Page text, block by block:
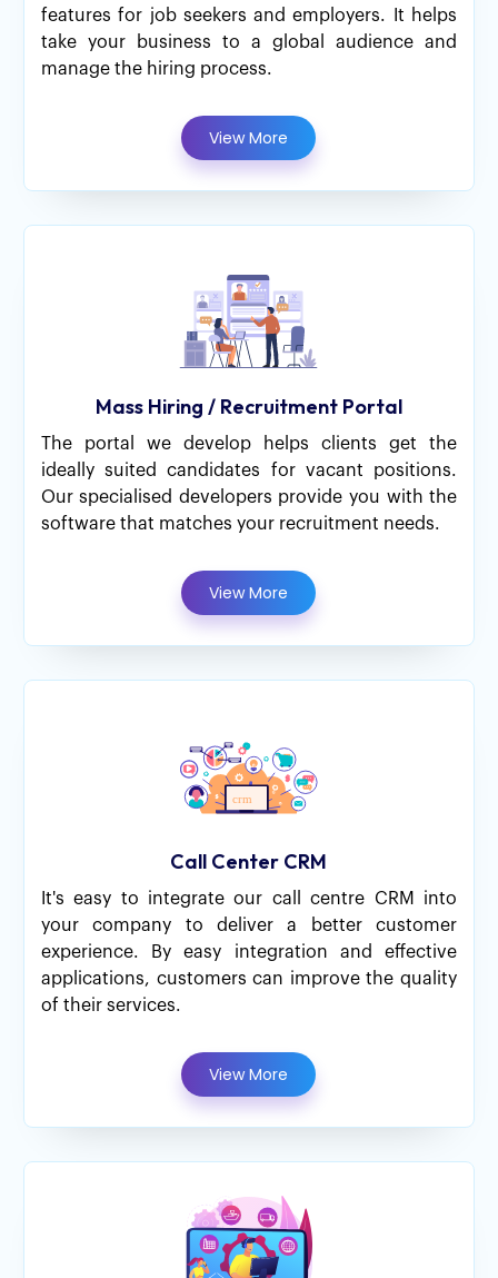
features for job seekers and employers. It helps
take your business to a global audience and
manage the hiring process.
View More
Mass Hiring / Recruitment Portal
The portal we develop helps clients get the
ideally suited candidates for vacant positions.
Our specialised developers provide you with the
software that matches your recruitment needs.
View More
Call Center CRM
It's easy to integrate our call centre CRM into
your company to deliver a better customer
experience. By easy integration and effective
applications, customers can improve the quality
of their services.
View More